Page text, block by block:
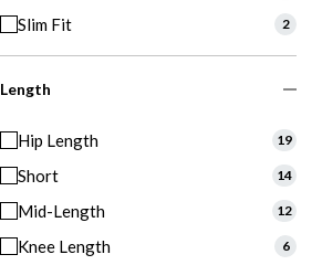
Slim Fit 2
Length
Hip Length 19
Short 14
Mid-Length 12
Knee Length 6